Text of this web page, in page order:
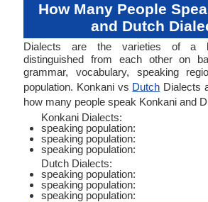
How Many People
and Dutch
Dialects are the varieties of a
distinguished from each other on
grammar, vocabulary, speaking
population. Konkani vs Dutch Dialects
how many people speak Konkani and
Konkani Dialects:
speaking population:
speaking population:
speaking population:
Dutch Dialects:
speaking population:
speaking population:
speaking population: